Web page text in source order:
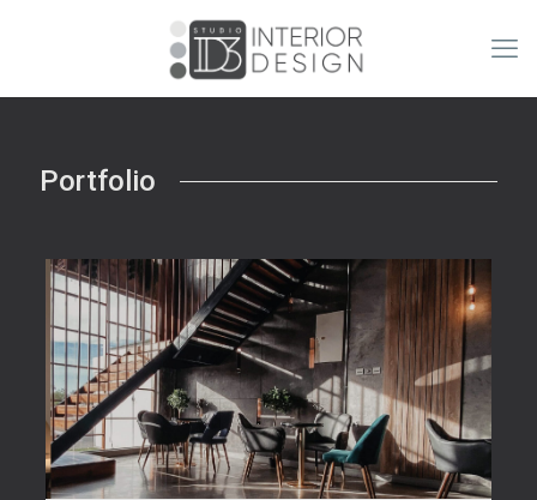
Portfolio